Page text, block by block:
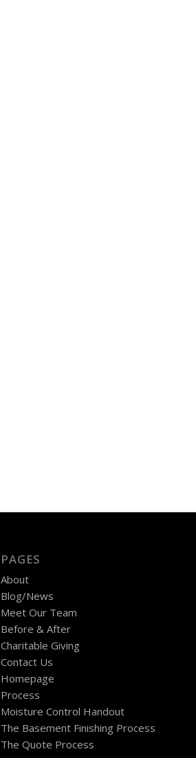
PAGES
About
Blog/News
Meet Our Team
Before & After
Charitable Giving
Contact Us
Homepage
Process
Moisture Control Handout
The Basement Finishing Process
The Quote Process